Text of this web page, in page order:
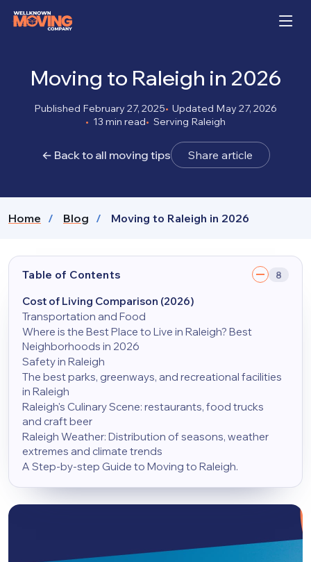
Moving to Raleigh in 2026
Published February 27, 2025 Updated May 27, 2026
13 min read
Serving Raleigh
← Back to all moving tips Share article
Home Blog Moving to Raleigh in 2026
Table of Contents 8
Cost of Living Comparison (2026)
Transportation and Food
Where is the Best Place to Live in Raleigh? Best
Neighborhoods in 2026
Safety in Raleigh
The best parks, greenways, and recreational facilities
in Raleigh
Raleigh's Culinary Scene: restaurants, food trucks
and craft beer
Raleigh Weather: Distribution of seasons, weather
extremes and climate trends
A Step-by-step Guide to Moving to Raleigh.